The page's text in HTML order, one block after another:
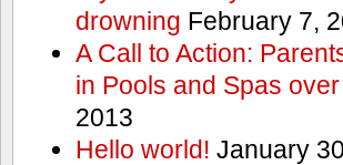
drowning February 7,
A Call to Action:
in Pools and Spas
2013
Hello world! January